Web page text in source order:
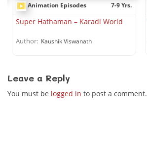
Animation Episodes 7-9 Yrs.
Super Hathaman – Karadi World
Author:Kaushik Viswanath
Leave a Reply
You must be logged in to post a comment.